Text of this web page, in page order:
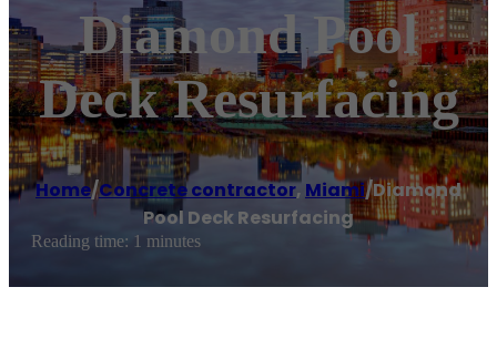
Diamond Pool
Deck Resurfacing
Home/Concrete contractor,Miami/Diamond
Pool Deck Resurfacing
Reading time: 1 minutes